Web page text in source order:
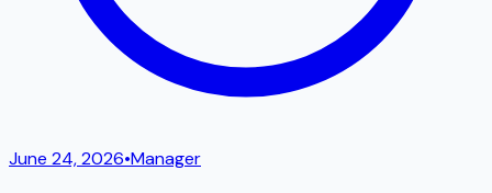
June 24, 2026•Manager